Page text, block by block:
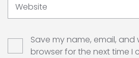
Website
Save my name, email, and
browser for the next time I